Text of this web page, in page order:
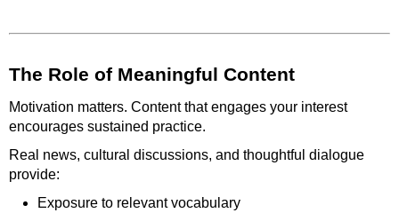
The Role of Meaningful Content
Motivation matters. Content that engages your interest
encourages sustained practice.
Real news, cultural discussions, and thoughtful dialogue
provide:
Exposure to relevant vocabulary